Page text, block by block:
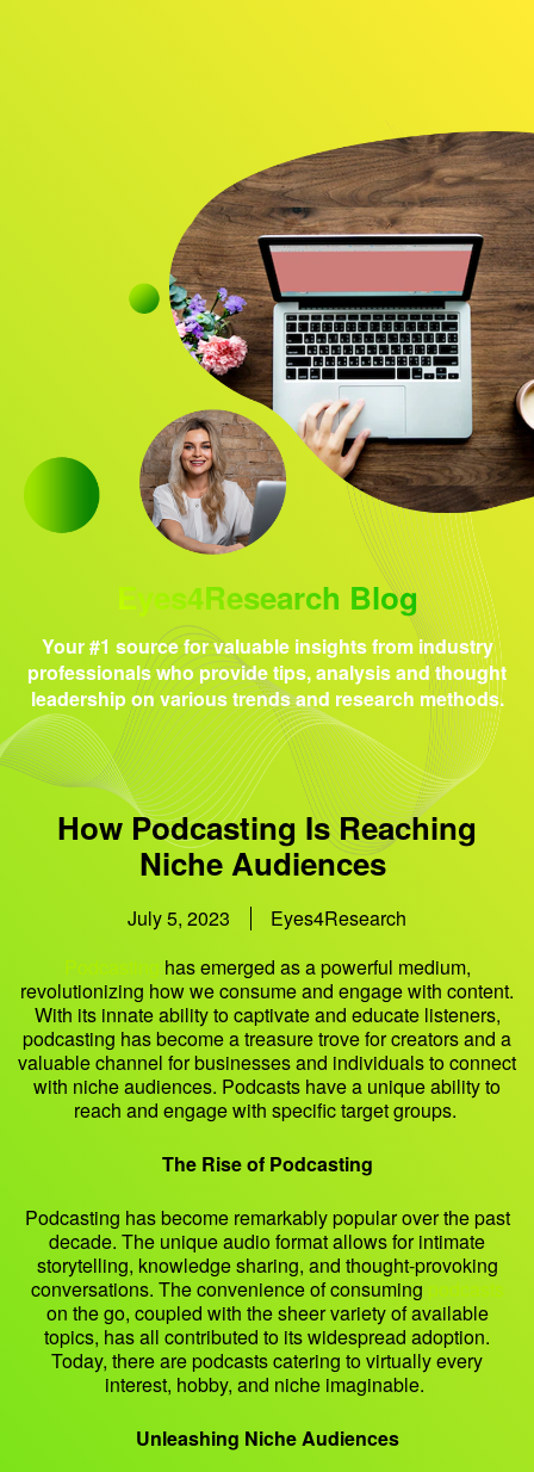
Research solutions
Insight platform
About
Resource
Contact
Eyes4Research Blog
Your #1 source for valuable insights from industry
professionals who provide tips, analysis and thought
leadership on various trends and research methods.
How Podcasting Is Reaching
Niche Audiences
July 5, 2023
Eyes4Research
Podcasting has emerged as a powerful medium,
revolutionizing how we consume and engage with content.
With its innate ability to captivate and educate listeners,
podcasting has become a treasure trove for creators and a
valuable channel for businesses and individuals to connect
with niche audiences. Podcasts have a unique ability to
reach and engage with specific target groups.
The Rise of Podcasting
Podcasting has become remarkably popular over the past
decade. The unique audio format allows for intimate
storytelling, knowledge sharing, and thought-provoking
conversations. The convenience of consuming podcasts
on the go, coupled with the sheer variety of available
topics, has all contributed to its widespread adoption.
Today, there are podcasts catering to virtually every
interest, hobby, and niche imaginable.
Unleashing Niche Audiences